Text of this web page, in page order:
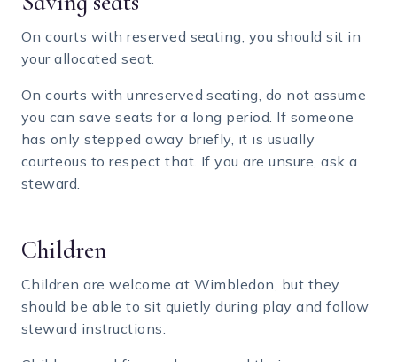
On courts with reserved seating, you should sit in
your allocated seat.
On courts with unreserved seating, do not assume
you can save seats for a long period. If someone
has only stepped away briefly, it is usually
courteous to respect that. If you are unsure, ask a
steward.
Children
Children are welcome at Wimbledon, but they
should be able to sit quietly during play and follow
steward instructions.